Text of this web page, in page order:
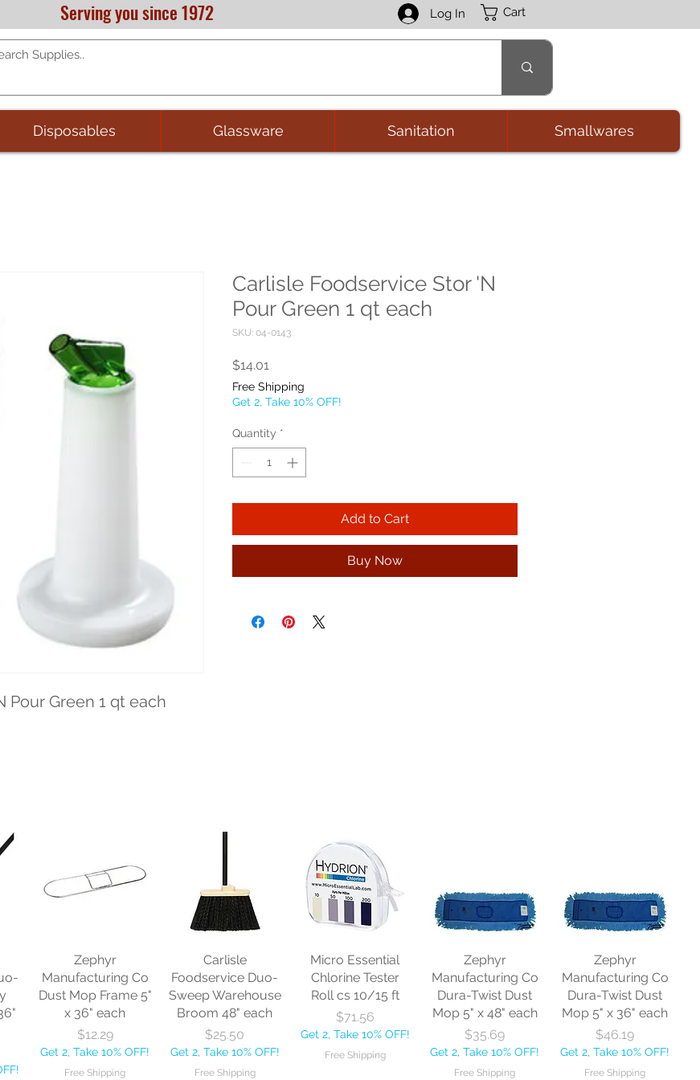
Serving you since 1972 Log In Cart
Disposables Glassware Sanitation Smallwares
Pour Green 1 qt each
Carlisle Foodservice Stor 'N
Pour Green 1 qt each
SKU: 04-0143
$14.01
Free Shipping
Get 2, Take 10% OFF!
Quantity *
Add to Cart
Buy Now
Zephyr
Manufacturing Co
Dust Mop Frame 5"
x 36" each
Price
$12.29
Get 2, Take 10% OFF!
Free Shipping
Carlisle
Foodservice Duo-
Sweep Warehouse
Broom 48" each
Price
$25.50
Get 2, Take 10% OFF!
Free Shipping
Micro Essential
Chlorine Tester
Roll cs 10/15 ft
Price
$71.56
Get 2, Take 10% OFF!
Free Shipping
Zephyr
Manufacturing Co
Dura-Twist Dust
Mop 5" x 48" each
Price
$35.69
Get 2, Take 10% OFF!
Free Shipping
Zephyr
Manufacturing Co
Dura-Twist Dust
Mop 5" x 36" each
Price
$46.19
Get 2, Take 10% OFF!
Free Shipping